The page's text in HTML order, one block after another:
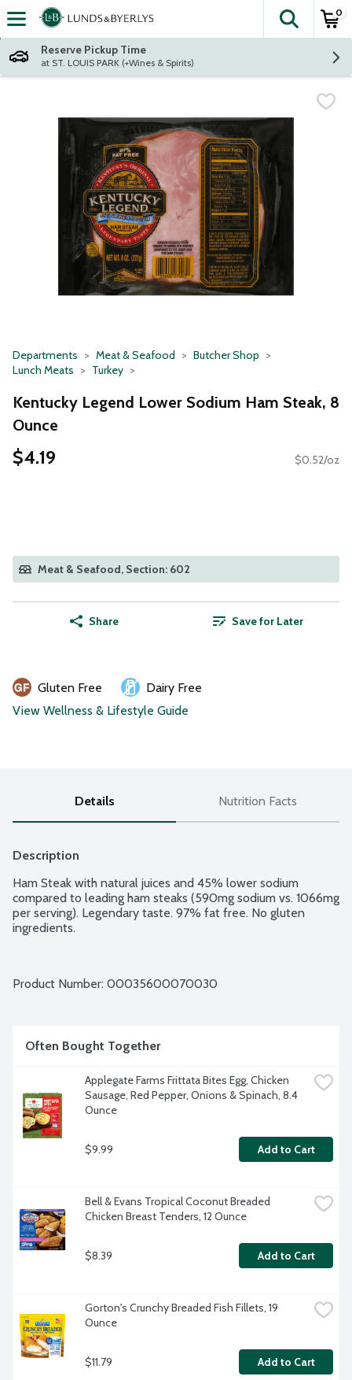
Skip header to page content
The
0
Reserve Pickup Time
at ST. LOUIS PARK (+Wines & Spirits)
Departments Meat & Seafood
Butcher Shop
Lunch Meats
Turkey
Kentucky Legend Lower Sodium Ham Steak, 8
Ounce
$4.19 $0.52/oz
Meat & Seafood, Section: 602
Share Save for Later
Gluten Free
Dairy Free
View Wellness & Lifestyle Guide
Details Nutrition Facts
Description
Ham Steak with natural juices and 45% lower sodium
compared to leading ham steaks (590mg sodium vs. 1066mg
per serving). Legendary taste. 97% fat free. No gluten
ingredients.
Product Number: 00035600070030
Often Bought Together
Applegate Farms Frittata Bites Egg, Chicken
Sausage, Red Pepper, Onions & Spinach, 8.4
Ounce
$9.99 Add to Cart
Bell & Evans Tropical Coconut Breaded
Chicken Breast Tenders, 12 Ounce
$8.39 Add to Cart
Gorton's Crunchy Breaded Fish Fillets, 19
Ounce
$11.79 Add to Cart